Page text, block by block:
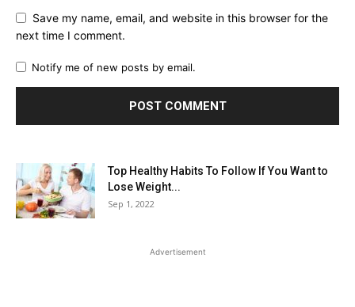
Save my name, email, and website in this browser for the
next time I comment.
Notify me of new posts by email.
Top Healthy Habits To Follow If You Want to
Lose Weight...
Sep 1, 2022
Advertisement